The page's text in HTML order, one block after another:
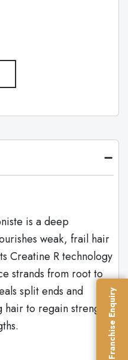
is a deep
weak, frail hair
Creatine R technology
strands from root to
split ends and
to regain strength Franchise Enquiry